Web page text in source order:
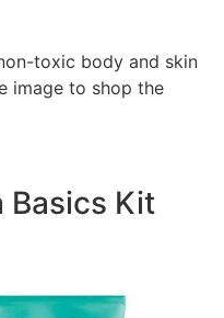
toxic body and skin
image to shop the
Basics Kit